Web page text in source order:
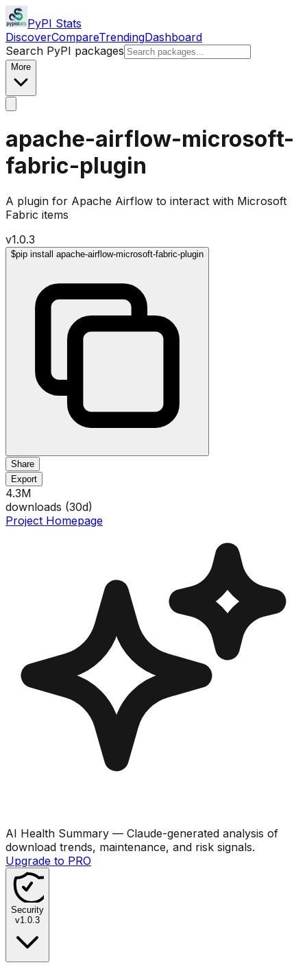
PyPI Stats
DiscoverCompareTrendingDashboard
Search PyPI packages
More
apache-airflow-microsoft-
fabric-plugin
A plugin for Apache Airflow to interact with Microsoft
Fabric items
v1.0.3
$pip install apache-airflow-microsoft-fabric-plugin
Share
Export
4.3M
downloads (30d)
Project Homepage
AI Health Summary — Claude-generated analysis of
download trends, maintenance, and risk signals.
Upgrade to PRO
Security
v1.0.3